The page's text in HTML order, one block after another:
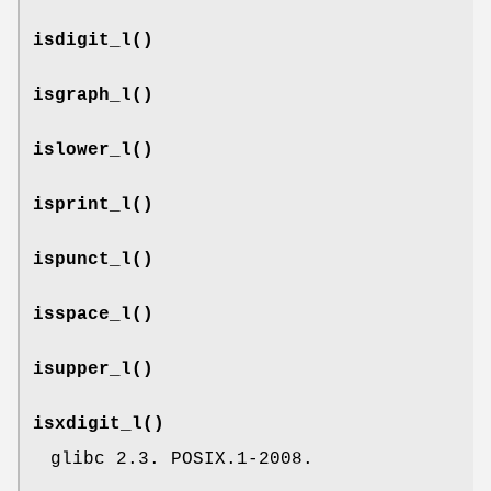
isdigit_l()
isgraph_l()
islower_l()
isprint_l()
ispunct_l()
isspace_l()
isupper_l()
isxdigit_l()
glibc 2.3. POSIX.1-2008.